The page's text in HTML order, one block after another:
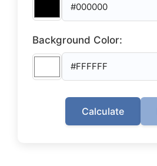
Background Color:
Calculate